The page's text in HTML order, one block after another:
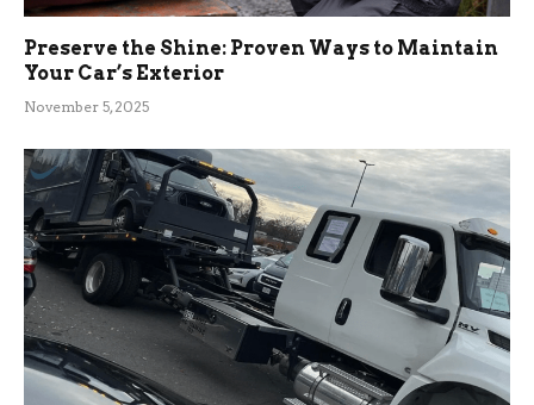
Preserve the Shine: Proven Ways to Maintain
Your Car’s Exterior
November 5, 2025